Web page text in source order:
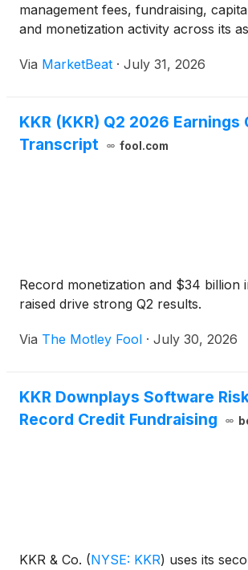
management fees, fundraising,
and monetization activity across its
businesses. Fee-related earnings
Via MarketBeat · July 31, 2026
KKR (KKR) Q2 2026 Earnings
Transcript
fool.com
Record monetization and $34 billion
raised drive strong Q2 results.
Via The Motley Fool · July 30, 2026
KKR Downplays Software
Record Credit Fundraising
KKR & Co. (NYSE: KKR) uses its